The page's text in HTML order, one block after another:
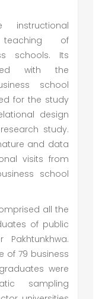
of
schools. Its
with the
school
for the study
design
study.
and data
visits from
school
all the
of public
of 79 business
were
sampling